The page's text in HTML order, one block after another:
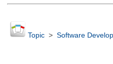
Topic> Software